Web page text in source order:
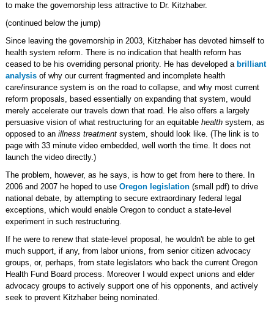
to make the governorship less attractive to Dr. Kitzhaber.
(continued below the jump)
Since leaving the governorship in 2003, Kitzhaber has devoted himself to
health system reform. There is no indication that health reform has
ceased to be his overriding personal priority. He has developed a brilliant
analysisof why our current fragmented and incomplete health
care/insurance system is on the road to collapse, and why most current
reform proposals, based essentially on expanding that system, would
merely accelerate our travels down that road. He also offers a largely
persuasive vision of what restructuring for an equitable healthsystem, as
opposed to an illness treatmentsystem, should look like. (The link is to
page with 33 minute video embedded, well worth the time. It does not
launch the video directly.)
The problem, however, as he says, is how to get from here to there. In
2006 and 2007 he hoped to use Oregon legislation(small pdf) to drive
national debate, by attempting to secure extraordinary federal legal
exceptions, which would enable Oregon to conduct a state-level
experiment in such restructuring.
If he were to renew that state-level proposal, he wouldn't be able to get
much support, if any, from labor unions, from senior citizen advocacy
groups, or, perhaps, from state legislators who back the current Oregon
Health Fund Board process. Moreover I would expect unions and elder
advocacy groups to actively support one of his opponents, and actively
seek to prevent Kitzhaber being nominated.